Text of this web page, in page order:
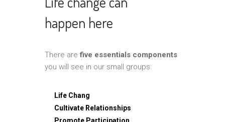
happen here
There arefive essentials components
you will see in our small groups:
Life Chang
Cultivate Relationships